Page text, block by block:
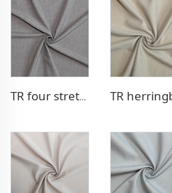
TR four stretch pants fabric